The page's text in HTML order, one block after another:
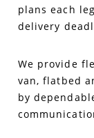
Produce Freight
Logistics
Conestoga
Dry Vans
Cargo Vans
Trucks &
Straight Trucks
Intermodal
Meet the Team
Case Studies
DDL News
plans each
delivery
We provide
van, flatbed
by